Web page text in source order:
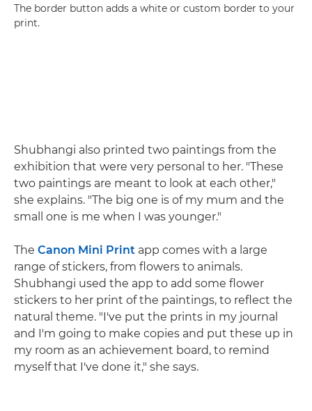
The border button adds a white or custom border to your
print.
Shubhangi also printed two paintings from the
exhibition that were very personal to her. "These
two paintings are meant to look at each other,"
she explains. "The big one is of my mum and the
small one is me when I was younger."
The Canon Mini Print app comes with a large
range of stickers, from flowers to animals.
Shubhangi used the app to add some flower
stickers to her print of the paintings, to reflect the
natural theme. "I've put the prints in my journal
and I'm going to make copies and put these up in
my room as an achievement board, to remind
myself that I've done it," she says.